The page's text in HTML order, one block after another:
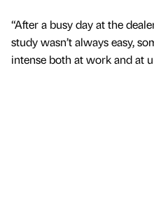
“After a busy day at the
study wasn’t always easy,
intense both at work and at